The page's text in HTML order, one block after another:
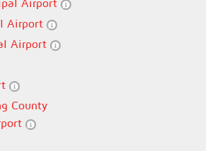
Airport
Airport
Airport
County